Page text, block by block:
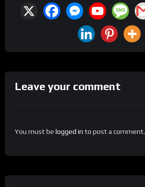
Leave your comment
You must be logged in to post a comment.